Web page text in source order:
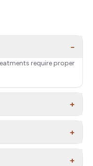
−
require proper
+
+
+